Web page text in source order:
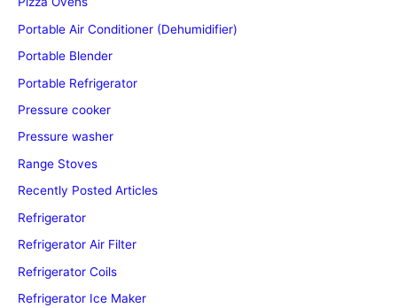
Portable Air Conditioner (Dehumidifier)
Portable Blender
Portable Refrigerator
Pressure cooker
Pressure washer
Range Stoves
Recently Posted Articles
Refrigerator
Refrigerator Air Filter
Refrigerator Coils
Refrigerator Ice Maker